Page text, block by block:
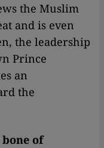
the Muslim
and is even
the leadership
Prince
an
the
of